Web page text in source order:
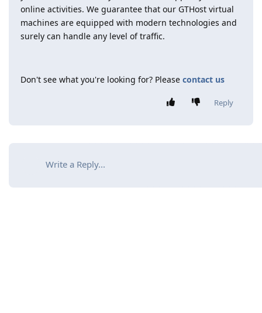
online activities. We guarantee that our GTHost virtual
machines are equipped with modern technologies and
surely can handle any level of traffic.
Don't see what you're looking for? Please contact us
Reply
Write a Reply...